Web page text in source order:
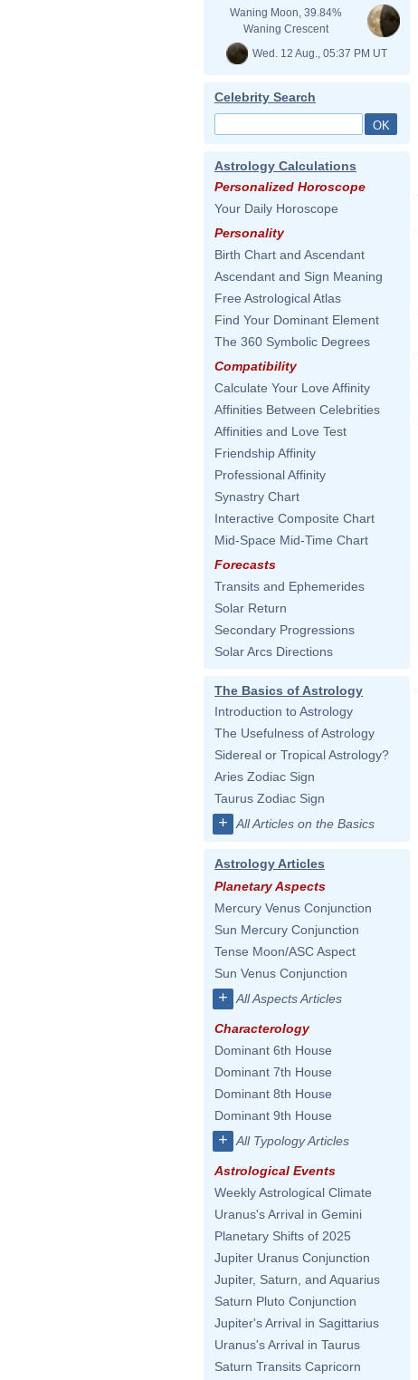
Waning Moon, 39.84%
Waning Crescent
Wed. 12 Aug., 05:37 PM UT
Celebrity Search
Astrology Calculations
Personalized Horoscope
Your Daily Horoscope
Personality
Birth Chart and Ascendant
Ascendant and Sign Meaning
Free Astrological Atlas
Find Your Dominant Element
The 360 Symbolic Degrees
Compatibility
Calculate Your Love Affinity
Affinities Between Celebrities
Affinities and Love Test
Friendship Affinity
Professional Affinity
Synastry Chart
Interactive Composite Chart
Mid-Space Mid-Time Chart
Forecasts
Transits and Ephemerides
Solar Return
Secondary Progressions
Solar Arcs Directions
The Basics of Astrology
Introduction to Astrology
The Usefulness of Astrology
Sidereal or Tropical Astrology?
Aries Zodiac Sign
Taurus Zodiac Sign
+ All Articles on the Basics
Astrology Articles
Planetary Aspects
Mercury Venus Conjunction
Sun Mercury Conjunction
Tense Moon/ASC Aspect
Sun Venus Conjunction
+ All Aspects Articles
Characterology
Dominant 6th House
Dominant 7th House
Dominant 8th House
Dominant 9th House
+ All Typology Articles
Astrological Events
Weekly Astrological Climate
Uranus's Arrival in Gemini
Planetary Shifts of 2025
Jupiter Uranus Conjunction
Jupiter, Saturn, and Aquarius
Saturn Pluto Conjunction
Jupiter's Arrival in Sagittarius
Uranus's Arrival in Taurus
Saturn Transits Capricorn